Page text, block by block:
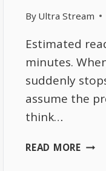
By Ultra Stream
Estimated
minutes.
suddenly
assume the
think…
READ MORESKY